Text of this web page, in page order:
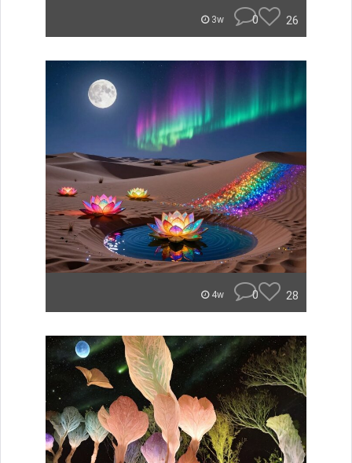
3w 0 26
4w 0 28